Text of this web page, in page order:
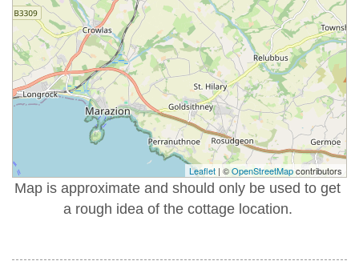
Leaflet | ©OpenStreetMapcontributors
Map is approximate and should only be used to get
a rough idea of the cottage location.